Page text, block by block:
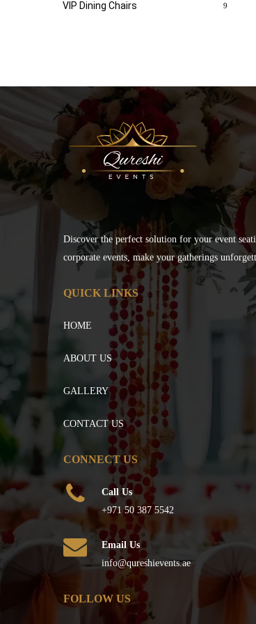
VIP Dining Chairs 9
Discover the perfect solution for your event
corporate events, make your gatherings
QUICK LINKS
HOME
ABOUT US
GALLERY
CONTACT US
CONNECT US
Call Us
+971 50 387 5542
Email Us
info@qureshievents.ae
FOLLOW US